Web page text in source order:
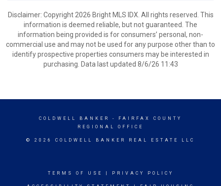
Disclaimer: Copyright 2026 Bright MLS IDX. All rights reserved. This
information is deemed reliable, but not guaranteed. The
information being provided is for consumers’ personal, non-
commercial use and may not be used for any purpose other than to
identify prospective properties consumers may be interested in
purchasing. Data last updated 8/6/26 11:43
COLDWELL BANKER
- FAIRFAX COUNTY
REGIONAL OFFICE
© 2026 COLDWELL BANKER REAL ESTATE LLC
TERMS OF USE PRIVACY POLICY